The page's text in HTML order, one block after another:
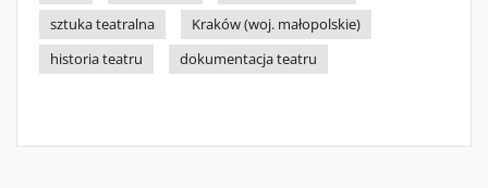
sztuka teatralna
Kraków (woj. małopolskie)
historia teatru
dokumentacja teatru